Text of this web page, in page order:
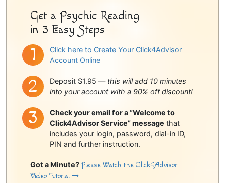
Get a Psychic Reading
in 3 Easy Steps
Click here to Create Your Click4Advisor
Account Online
Deposit $1.95 — this will add 10 minutes
into your account with a 90% off discount!
Check your email for a “Welcome to
Click4Advisor Service” message that
includes your login, password, dial-in ID,
PIN and further instruction.
Got a Minute? Please Watch the Click4Advisor
Video Tutorial